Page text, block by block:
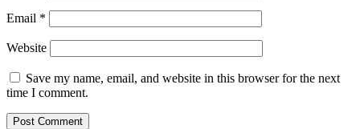
Email *
Website
Save my name, email, and website in this browser for the next
time I comment.